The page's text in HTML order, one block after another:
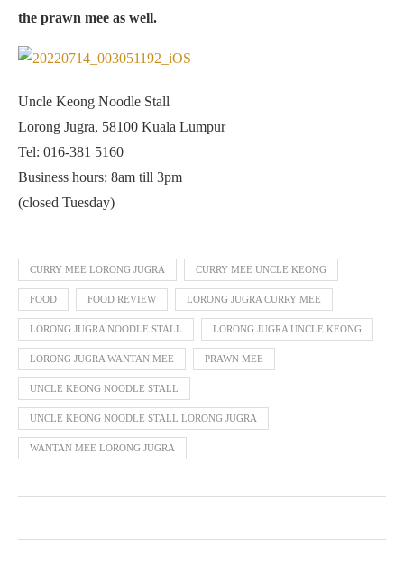
the prawn mee as well.
Uncle Keong Noodle Stall
Lorong Jugra, 58100 Kuala Lumpur
Tel: 016-381 5160
Business hours: 8am till 3pm
(closed Tuesday)
CURRY MEE LORONG JUGRA CURRY MEE UNCLE KEONG
FOOD FOOD REVIEW LORONG JUGRA CURRY MEE
LORONG JUGRA NOODLE STALL LORONG JUGRA UNCLE KEONG
LORONG JUGRA WANTAN MEE PRAWN MEE
UNCLE KEONG NOODLE STALL
UNCLE KEONG NOODLE STALL LORONG JUGRA
WANTAN MEE LORONG JUGRA